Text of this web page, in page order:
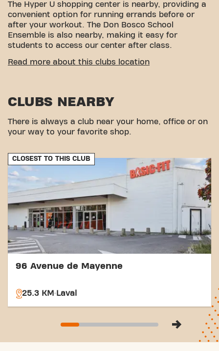
The Hyper U shopping center is nearby, providing a
convenient option for running errands before or
after your workout. The Don Bosco School
Ensemble is also nearby, making it easy for
students to access our center after class.
EASY ACCESSIBILITY
Parking:Parking available in the immediate
With our central location and accessible transport
connections, achieving your fitness goals has never
François Mitterrand in Mayenne and be part of our
fitness community.
Read more about this clubs location
CLUBS NEARBY
There is always a club near your home, office or on
your way to your favorite shop.
CLOSEST TO THIS CLUB
96 Avenue de Mayenne
25.3 KM Laval